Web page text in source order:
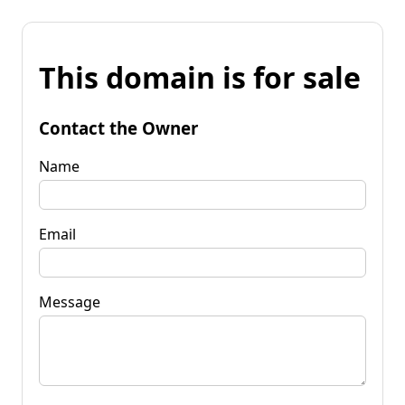
This domain is for sale
Contact the Owner
Name
Email
Message